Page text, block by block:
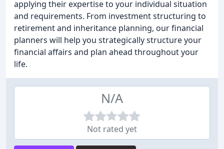
applying their expertise to your individual situation
and requirements. From investment structuring to
retirement and inheritance planning, our financial
planners will help you strategically structure your
financial affairs and plan ahead throughout your
life.
N/A
Not rated yet